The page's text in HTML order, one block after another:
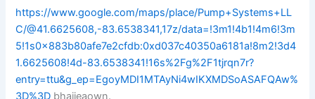
https://www.google.com/maps/place/Pump+Systems+LL
C/@41.6625608,-83.6538341,17z/data=!3m1!4b1!4m6!3m
5!1s0x883b80afe7e2cfdb:0xd037c40350a6181a!8m2!3d4
1.6625608!4d-83.6538341!16s%2Fg%2F1tjrqn7r?
entry=ttu&g_ep=EgoyMDI1MTAyNi4wIKXMDSoASAFQAw%
3D%3D bhajjeaown.